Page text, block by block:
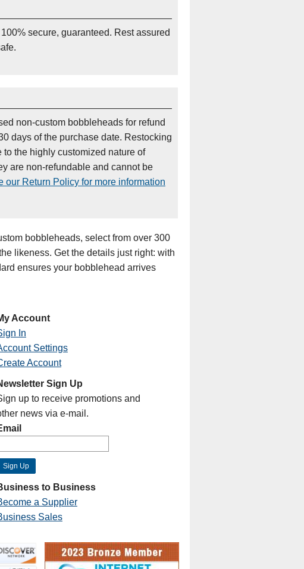
secure, guaranteed. Rest assured
non-custom bobbleheads for refund
days of the purchase date. Restocking
to the highly customized nature of
are non-refundable and cannot be
our Return Policy for more information
bobbleheads, select from over 300
likeness. Get the details just right: with
ensures your bobblehead arrives
Account
In
Settings
Account
Sign Up
up to receive promotions and
news via e-mail.
to Business
a Supplier
Sales